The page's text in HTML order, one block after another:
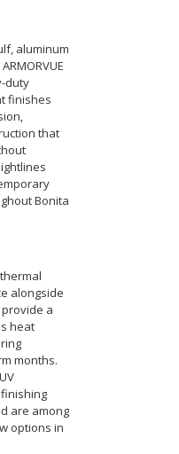
aluminum
duty
finishes
that
Bonita
alongside
a
heat
months.
are among
options in